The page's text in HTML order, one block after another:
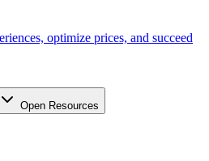
optimize prices, and succeed
Open Resources